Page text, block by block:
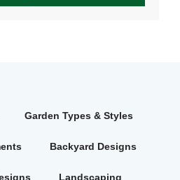
Garden Types & Styles
Backyard Designs
Landscaping